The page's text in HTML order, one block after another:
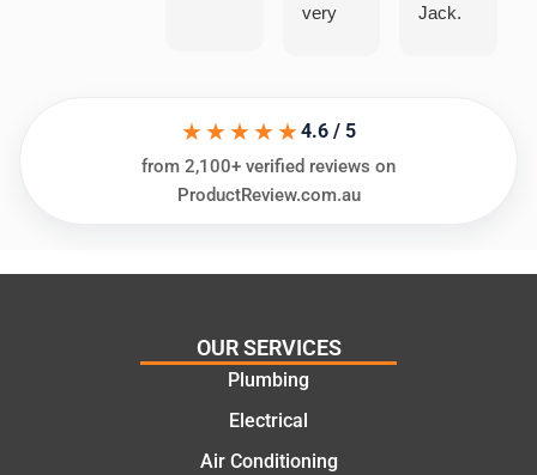
very
ing my
needs
al and
e
solutio
ns.
Jack.
Thanks
★★★★★4.6 / 5
from 2,100+ verified reviews on
ProductReview.com.au
OUR SERVICES
Plumbing
Electrical
Air Conditioning